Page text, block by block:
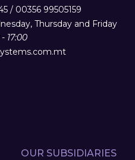
/ 00356 99505159
Thursday and Friday
17:00
OUR SUBSIDIARIES